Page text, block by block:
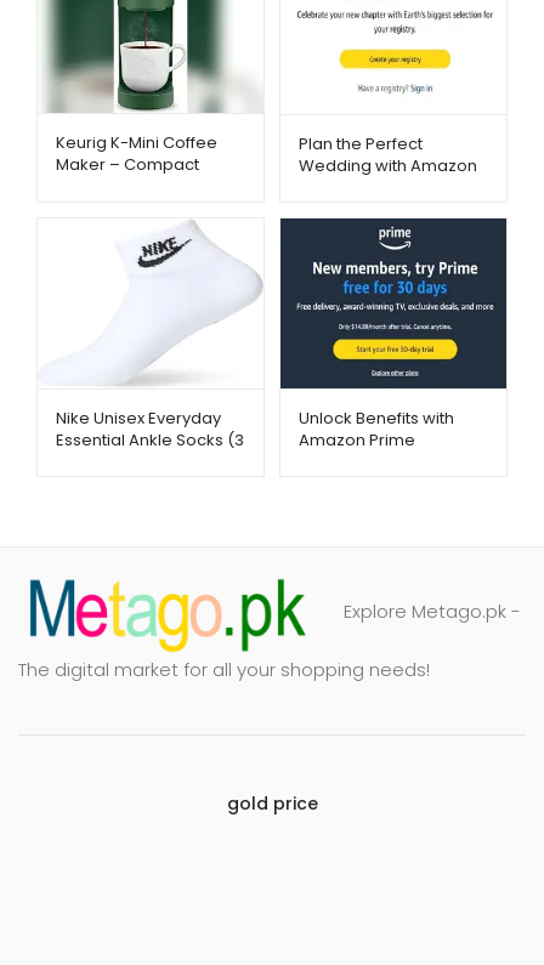
Keurig K-Mini Coffee
Maker – Compact
Plan the Perfect
Wedding with Amazon
Nike Unisex Everyday
Essential Ankle Socks (3
Unlock Benefits with
Amazon Prime
Explore Metago.pk -
The digital market for all your shopping needs!
gold price